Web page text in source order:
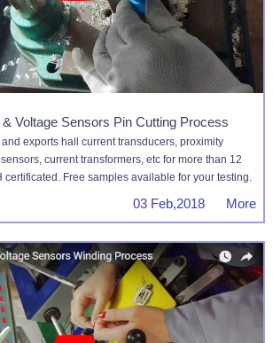
Voltage Sensors Pin Cutting Process
exports hall current transducers, proximity
current transformers, etc for more than 12
certificated. Free samples available for your testing.
03 Feb,2018 More